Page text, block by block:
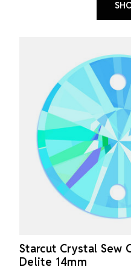
Starcut Crystal Sew
Delite 14mm